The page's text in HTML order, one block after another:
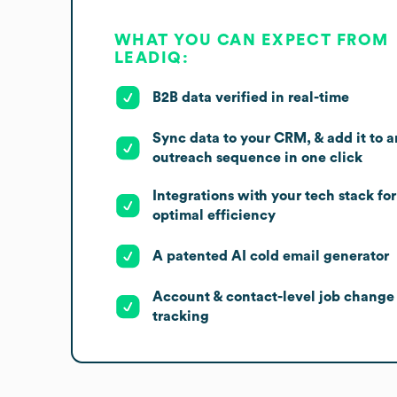
WHAT YOU CAN EXPECT FROM
LEADIQ:
B2B data verified in real-time
Sync data to your CRM, & add it to
outreach sequence in one click
Integrations with your tech stack for
optimal efficiency
A patented AI cold email generator
Account & contact-level job change
tracking